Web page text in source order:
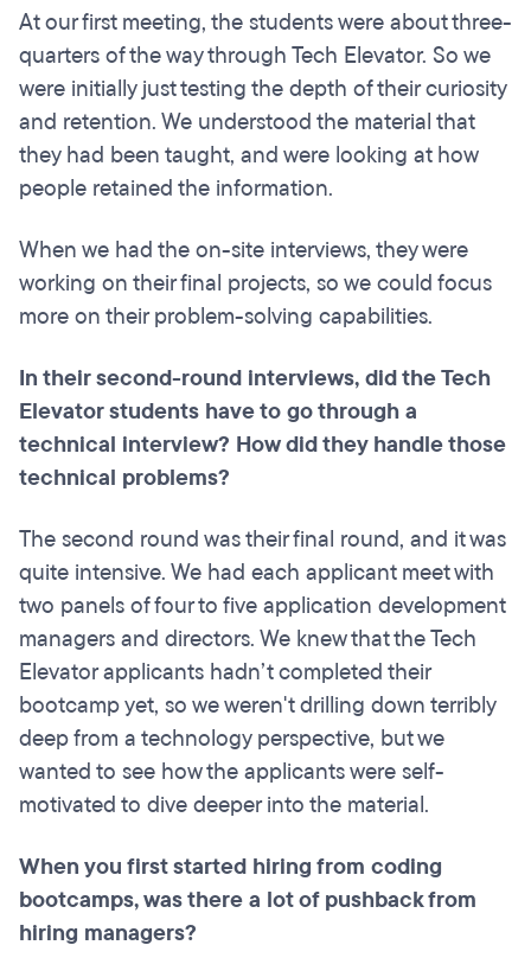
At our first meeting, the students were about three-
quarters of the way through Tech Elevator. So we
were initially just testing the depth of their curiosity
and retention. We understood the material that
they had been taught, and were looking at how
people retained the information.
When we had the on-site interviews, they were
working on their final projects, so we could focus
more on their problem-solving capabilities.
In their second-round interviews, did the Tech
Elevator students have to go through a
technical interview? How did they handle those
technical problems?
The second round was their final round, and it was
quite intensive. We had each applicant meet with
two panels of four to five application development
managers and directors. We knew that the Tech
Elevator applicants hadn’t completed their
bootcamp yet, so we weren't drilling down terribly
deep from a technology perspective, but we
wanted to see how the applicants were self-
motivated to dive deeper into the material.
When you first started hiring from coding
bootcamps, was there a lot of pushback from
hiring managers?